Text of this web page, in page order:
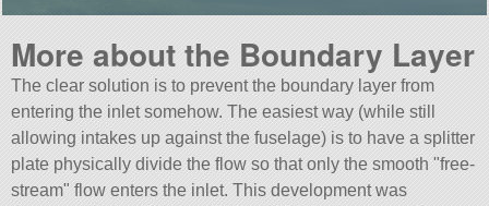
More about the Boundary Layer
The clear solution is to prevent the boundary layer from
entering the inlet somehow. The easiest way (while still
allowing intakes up against the fuselage) is to have a splitter
plate physically divide the flow so that only the smooth free-
stream flow enters the inlet. This development was